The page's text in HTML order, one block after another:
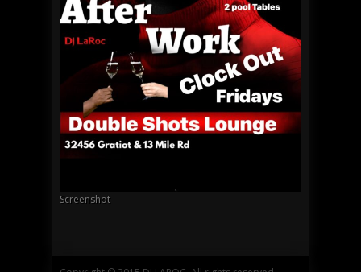
Screenshot